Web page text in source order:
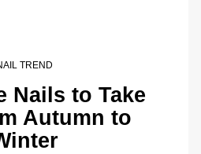
TREND
Nails to Take
Autumn to